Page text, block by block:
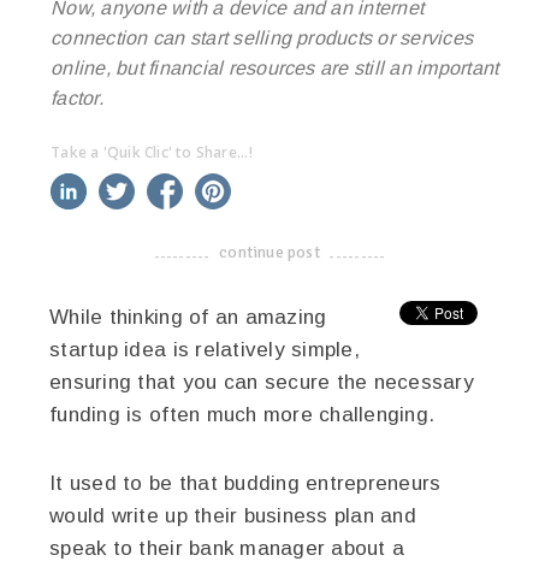
Now, anyone with a device and an internet
connection can start selling products or services
online, but financial resources are still an important
factor.
Take a 'Quik Clic' to Share...!
linkedin twitter facebook
-------------------------------------
continue post
While thinking of an amazing
startup idea is relatively simple,
ensuring that you can secure the necessary
funding is often much more challenging.
It used to be that budding entrepreneurs
would write up their business plan and
speak to their bank manager about a